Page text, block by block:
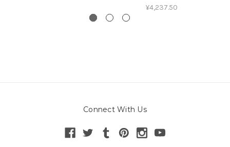
¥4,237.50
Connect With Us